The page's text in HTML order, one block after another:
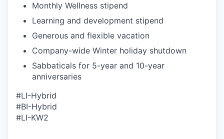
Monthly Wellness stipend
Learning and development stipend
Generous and flexible vacation
Company-wide Winter holiday shutdown
Sabbaticals for 5-year and 10-year
anniversaries
#LI-Hybrid
#BI-Hybrid
#LI-KW2